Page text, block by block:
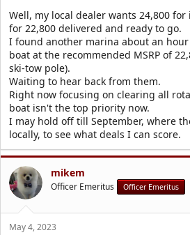
Well, my local dealer wants 24,800
for 22,800 delivered and ready to go.
I found another marina about an
boat at the recommended MSRP of
ski-tow pole).
Waiting to hear back from them.
Right now focusing on clearing all
boat isn't the top priority now.
I may hold off till September, where
locally, to see what deals I can score.
mikem
Officer Emeritus Officer Emeritus
May 4, 2023